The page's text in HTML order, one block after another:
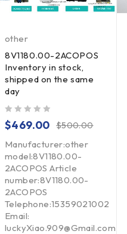
other
8V1180.00-2ACOPOS
Inventory in stock,
shipped on the same
day
$500.00
$469.00
Manufacturer:other
model:8V1180.00-
2ACOPOS Article
number:8V1180.00-
2ACOPOS
Telephone:15359021002
Email:
luckyXiao.909@Gmail.com